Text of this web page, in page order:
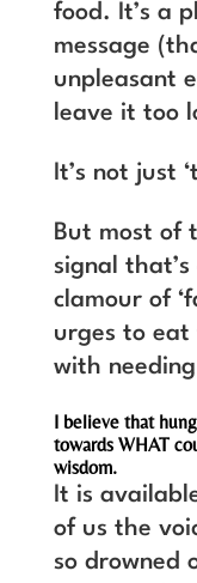
food. It’s a
message
unpleasant
leave it too
It’s not just
But most of
signal
clamour of
urges to
with
I believe that
towards WHAT
wisdom.
It is
of us the
so drowned